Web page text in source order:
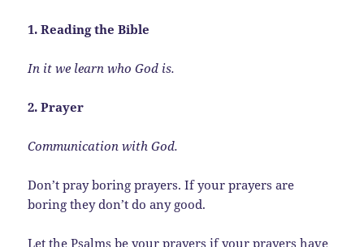
1. Reading the Bible
In it we learn who God is.
2. Prayer
Communication with God.
Don’t pray boring prayers. If your prayers are
boring they don’t do any good.
Let the Psalms be your prayers if your prayers have